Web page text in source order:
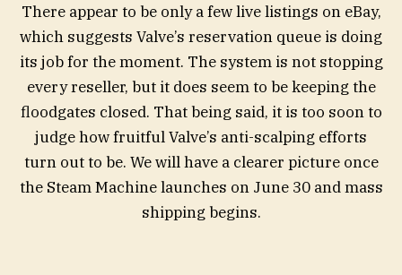
There appear to be only a few live listings on eBay,
which suggests Valve’s reservation queue is doing
its job for the moment. The system is not stopping
every reseller, but it does seem to be keeping the
floodgates closed. That being said, it is too soon to
judge how fruitful Valve’s anti-scalping efforts
turn out to be. We will have a clearer picture once
the Steam Machine launches on June 30 and mass
shipping begins.